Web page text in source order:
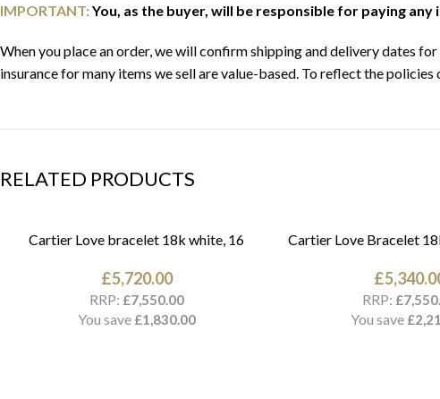
IMPORTANT:You, as the buyer, will be responsible for paying
When you place an order, we will confirm shipping and delivery dates
insurance for many items we sell are value-based. To reflect the
RELATED PRODUCTS
Cartier Love bracelet 18k white, 16
£5,720.00
RRP: £7,550.00
You save £1,830.00
Cartier Love Bracelet
£
RRP: £
You save £